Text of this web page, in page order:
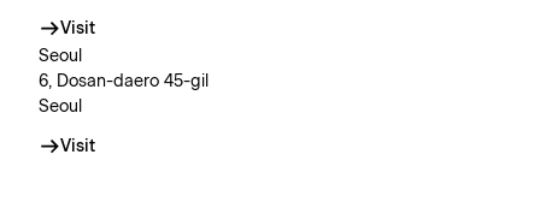
Visit
Seoul
6, Dosan-daero 45-gil
Seoul
Visit